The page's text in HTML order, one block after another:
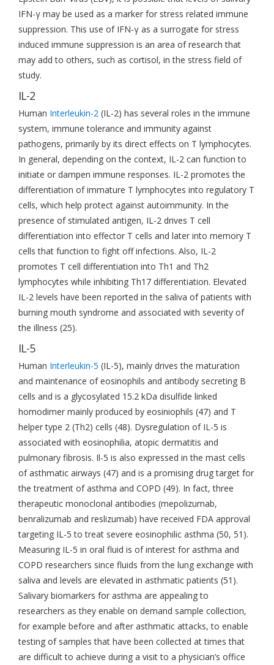
IFN-γ may be used as a marker for stress related immune
suppression. This use of IFN-γ as a surrogate for stress
induced immune suppression is an area of research that
may add to others, such as cortisol, in the stress field of
study.
IL-2
Human Interleukin-2 (IL-2) has several roles in the immune
system, immune tolerance and immunity against
pathogens, primarily by its direct effects on T lymphocytes.
In general, depending on the context, IL-2 can function to
initiate or dampen immune responses. IL-2 promotes the
differentiation of immature T lymphocytes into regulatory T
cells, which help protect against autoimmunity. In the
presence of stimulated antigen, IL-2 drives T cell
differentiation into effector T cells and later into memory T
cells that function to fight off infections. Also, IL-2
promotes T cell differentiation into Th1 and Th2
lymphocytes while inhibiting Th17 differentiation. Elevated
IL-2 levels have been reported in the saliva of patients with
burning mouth syndrome and associated with severity of
the illness (25).
IL-5
Human Interleukin-5 (IL-5), mainly drives the maturation
and maintenance of eosinophils and antibody secreting B
cells and is a glycosylated 15.2 kDa disulfide linked
homodimer mainly produced by eosiniophils (47) and T
helper type 2 (Th2) cells (48). Dysregulation of IL-5 is
associated with eosinophilia, atopic dermatitis and
pulmonary fibrosis. Il-5 is also expressed in the mast cells
of asthmatic airways (47) and is a promising drug target for
the treatment of asthma and COPD (49). In fact, three
therapeutic monoclonal antibodies (mepolizumab,
benralizumab and reslizumab) have received FDA approval
targeting IL-5 to treat severe eosinophilic asthma (50, 51).
Measuring IL-5 in oral fluid is of interest for asthma and
COPD researchers since fluids from the lung exchange with
saliva and levels are elevated in asthmatic patients (51).
Salivary biomarkers for asthma are appealing to
researchers as they enable on demand sample collection,
for example before and after asthmatic attacks, to enable
testing of samples that have been collected at times that
are difficult to achieve during a visit to a physician’s office